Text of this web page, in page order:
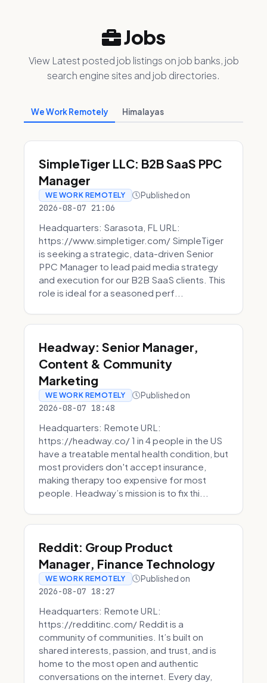
Jobs
View Latest posted job listings on job banks, job
search engine sites and job directories.
We Work Remotely Himalayas
SimpleTiger LLC: B2B SaaS PPC
Manager
WE WORK REMOTELY Published on
2026-08-07 21:06
Headquarters: Sarasota, FL URL:
https://www.simpletiger.com/ SimpleTiger
is seeking a strategic, data-driven Senior
PPC Manager to lead paid media strategy
and execution for our B2B SaaS clients. This
role is ideal for a seasoned perf...
Headway: Senior Manager,
Content & Community
Marketing
WE WORK REMOTELY Published on
2026-08-07 18:48
Headquarters: Remote URL:
https://headway.co/ 1 in 4 people in the US
have a treatable mental health condition, but
most providers don't accept insurance,
making therapy too expensive for most
people. Headway’s mission is to fix thi...
Reddit: Group Product
Manager, Finance Technology
WE WORK REMOTELY Published on
2026-08-07 18:27
Headquarters: Remote URL:
https://redditinc.com/ Reddit is a
community of communities. It’s built on
shared interests, passion, and trust, and is
home to the most open and authentic
conversations on the internet. Every day,